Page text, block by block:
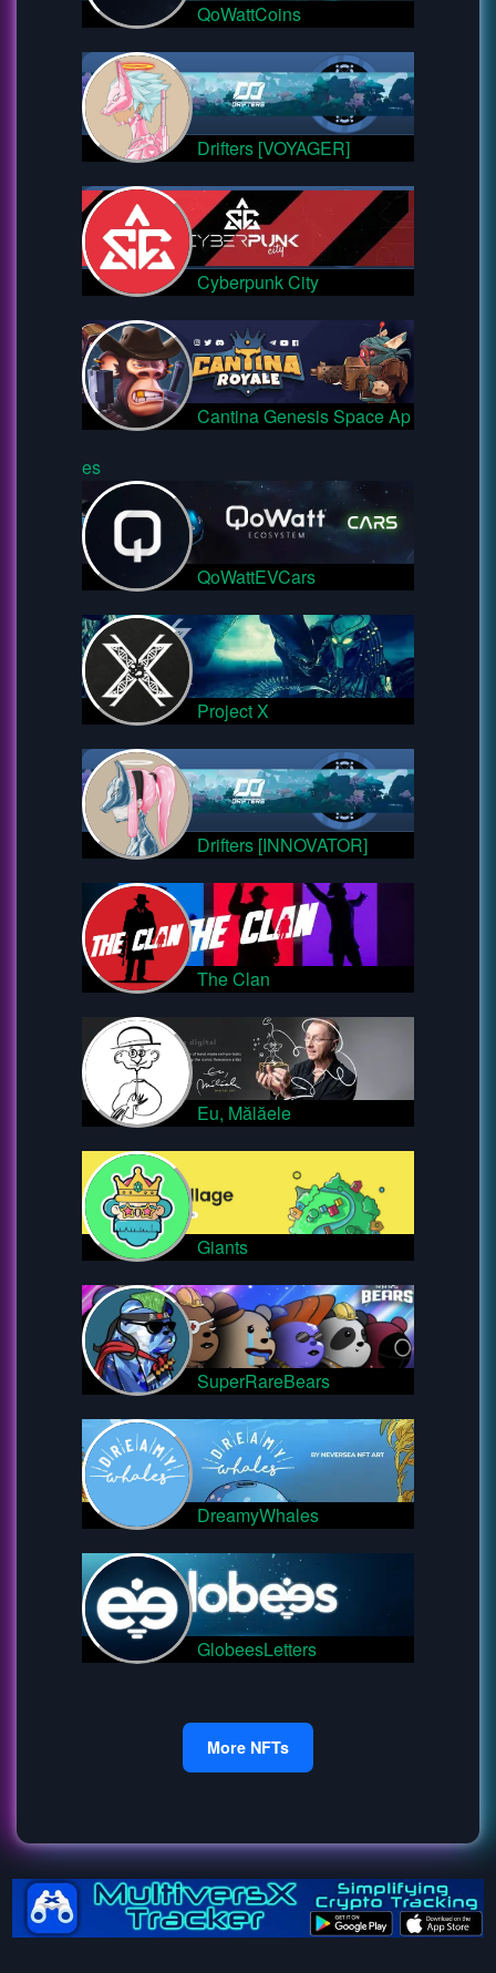
QoWattCoins
Drifters [VOYAGER]
Cyberpunk City
Cantina Genesis Space Ap
es
QoWattEVCars
Project X
Drifters [INNOVATOR]
The Clan
Eu, Mălăele
Giants
SuperRareBears
DreamyWhales
GlobeesLetters
More NFTs